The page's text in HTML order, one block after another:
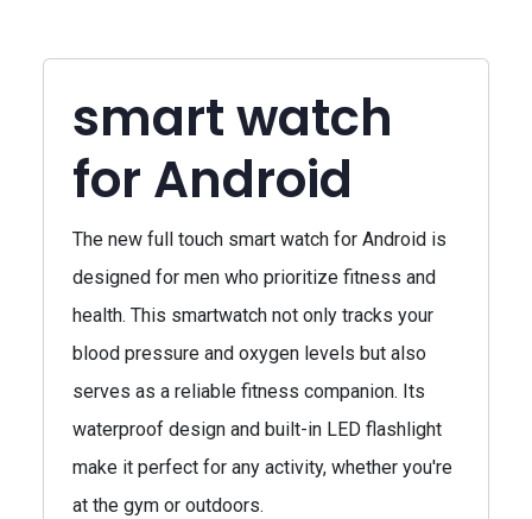
smart watch
for Android
The new full touch smart watch for Android is
designed for men who prioritize fitness and
health. This smartwatch not only tracks your
blood pressure and oxygen levels but also
serves as a reliable fitness companion. Its
waterproof design and built-in LED flashlight
make it perfect for any activity, whether you're
at the gym or outdoors.